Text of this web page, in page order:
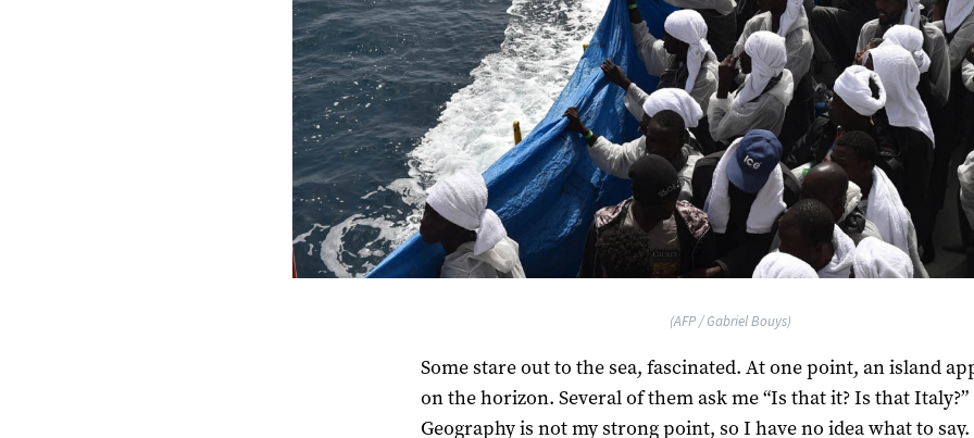
(AFP / Gabriel Bouys)
Some stare out to the sea, fascinated. At one point, an island
on the horizon. Several of them ask me “Is that it? Is that Italy?”
Geography is not my strong point, so I have no idea what to say.